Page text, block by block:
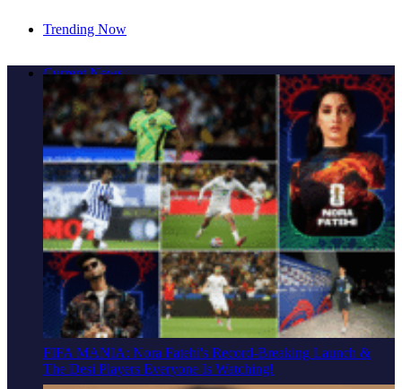
Trending Now
Fernandez On Combining Science, Sound & Ayurveda
Current News
FIFA MANIA: Nora Fatehi's Record-Breaking Launch &
The Desi Players Everyone Is Watching!